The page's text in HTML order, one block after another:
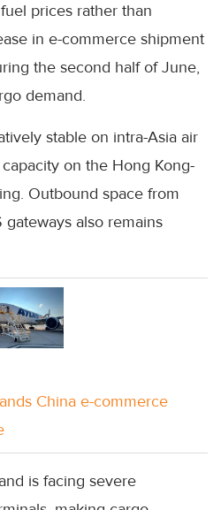
prices rather than
in e-commerce shipment
the second half of June,
demand.
stable on intra-Asia air
on the Hong Kong-
Outbound space from
also remains
China e-commerce
is facing severe